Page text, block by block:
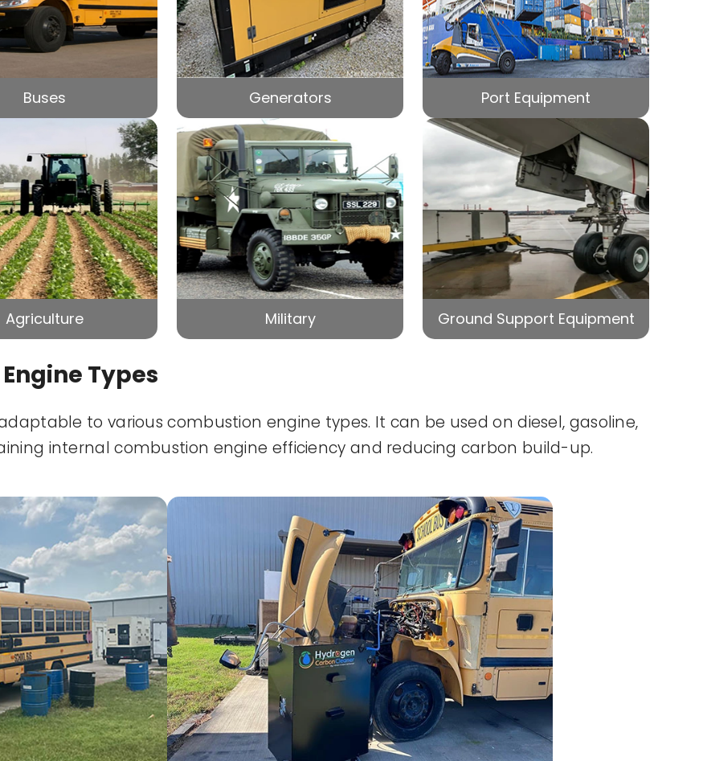
Buses Generators Port Equipment
Agriculture Military Ground Support Equipment
Types
to various combustion engine types. It can be used on diesel, gasoline,
internal combustion engine efficiency and reducing carbon build-up.